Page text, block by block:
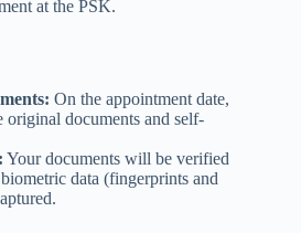
at the PSK.
On the appointment date,
documents and self-
Your documents will be verified
data (fingerprints and